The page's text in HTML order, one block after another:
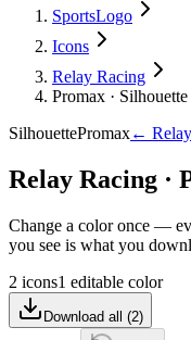
SportsLogo
Icons
Relay Racing
Promax · Silhouette
SilhouettePromax←
Relay Racing ·
Change a color once —
you see is what you
2 icons1 editable color
Download all (2)